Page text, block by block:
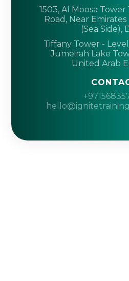
1503, Al Moosa Tower
Road, Near
(Sea Side),
Tiffany Tower -
Jumeirah Lake
United Arab